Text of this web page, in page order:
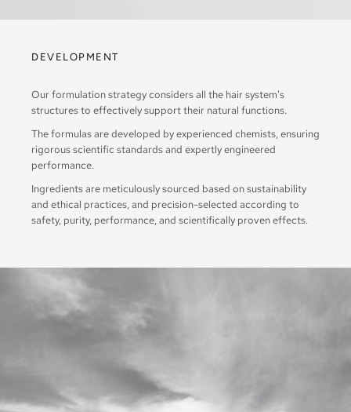
DEVELOPMENT
Our formulation strategy considers all the hair system's
structures to effectively support their natural functions.
The formulas are developed by experienced chemists, ensuring
rigorous scientific standards and expertly engineered
performance.
Ingredients are meticulously sourced based on sustainability
and ethical practices, and precision-selected according to
safety, purity, performance, and scientifically proven effects.